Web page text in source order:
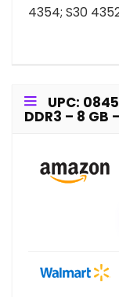
4354; S30
UPC:
DDR3 – 8